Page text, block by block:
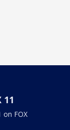
11
on FOX